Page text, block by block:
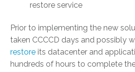
restore service
Prior to implementing the new
taken CCCCD days and possibly
restore its datacenter and
hundreds of hours to complete